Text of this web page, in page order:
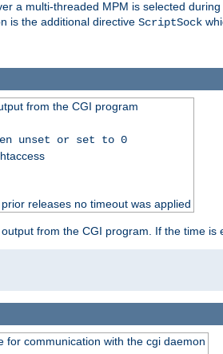
a multi-threaded MPM is selected
is the additional directive ScriptSock
from the CGI program
unset or set to 0
releases no timeout was applied
from the CGI program. If the time is
communication with the cgi daemon